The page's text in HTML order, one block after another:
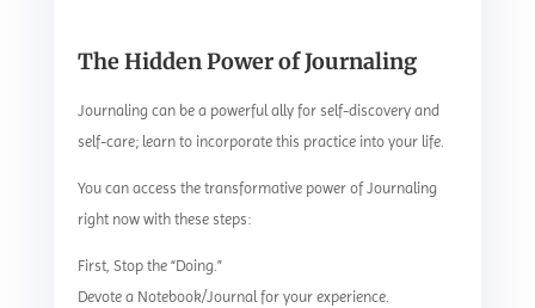
The Hidden Power of Journaling
Journaling can be a powerful ally for self-discovery and
self-care; learn to incorporate this practice into your life.
You can access the transformative power of Journaling
right now with these steps:
First, Stop the “Doing.”
Devote a Notebook/Journal for your experience.